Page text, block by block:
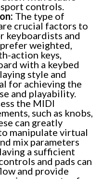
controls.
The type of
crucial factors to
keyboardists and
weighted,
action keys,
with a keybed
style and
for achieving the
and playability.
the MIDI
such as knobs,
can greatly
manipulate virtual
mix parameters
a sufficient
and pads can
and provide